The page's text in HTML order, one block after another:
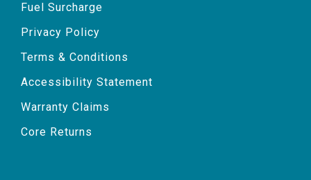
Fuel Surcharge
Privacy Policy
Terms & Conditions
Accessibility Statement
Warranty Claims
Core Returns